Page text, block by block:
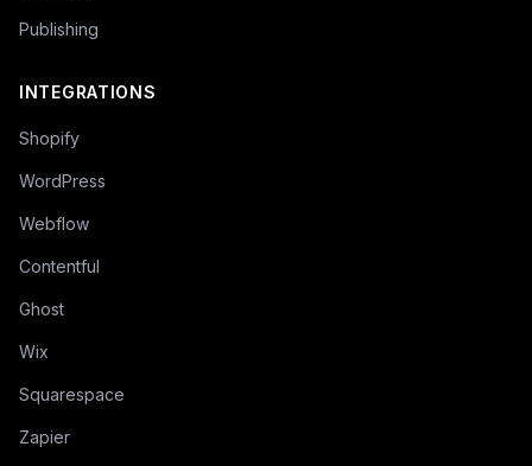
Publishing
INTEGRATIONS
Shopify
WordPress
Webflow
Contentful
Ghost
Wix
Squarespace
Zapier